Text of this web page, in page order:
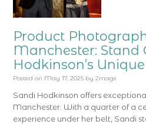
Product
Manchester: Stand
Hodkinson’s
Posted on May 17, 2025 by 2mags
Sandi Hodkinson offers
Manchester. With a quarter of a
experience under her belt, Sandi